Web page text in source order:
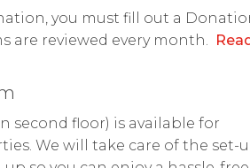
you must fill out a
are reviewed every month.
second floor) is available for
We will take care of the set-